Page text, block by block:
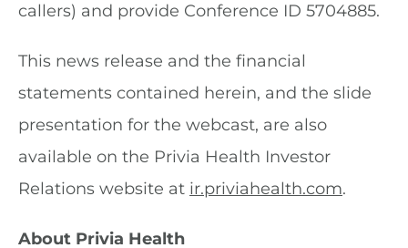
callers) and provide Conference ID 5704885.
This news release and the financial
statements contained herein, and the slide
presentation for the webcast, are also
available on the Privia Health Investor
Relations website at ir.priviahealth.com.
About Privia Health